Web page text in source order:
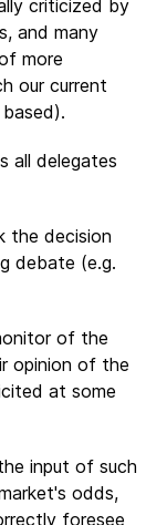
criticized by
and many
more
our current
all delegates
the decision
debate (e.g.
of the
opinion of the
at some
input of such
odds,
foresee